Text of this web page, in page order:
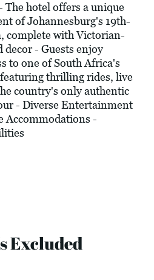
hotel offers a unique
of Johannesburg's 19th-
complete with Victorian-
decor - Guests enjoy
to one of South Africa's
thrilling rides, live
country's only authentic
- Diverse Entertainment
Accommodations -
Excluded